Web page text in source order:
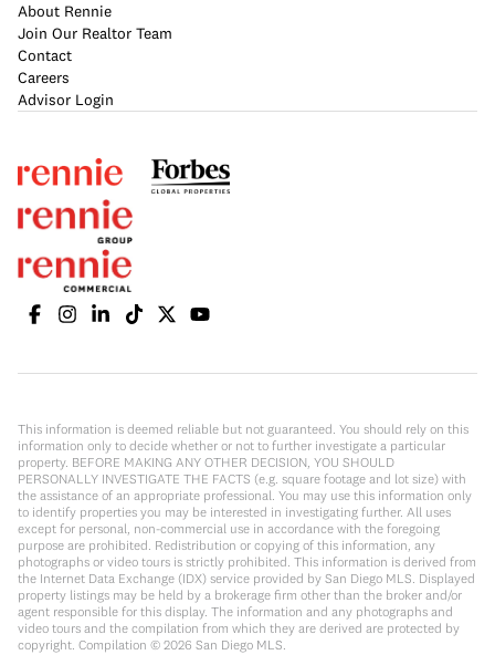
About Rennie
Join Our Realtor Team
Contact
Careers
Advisor Login
This information is deemed reliable but not guaranteed. You should rely on this
information only to decide whether or not to further investigate a particular
property. BEFORE MAKING ANY OTHER DECISION, YOU SHOULD
PERSONALLY INVESTIGATE THE FACTS (e.g. square footage and lot size) with
the assistance of an appropriate professional. You may use this information only
to identify properties you may be interested in investigating further. All uses
except for personal, non-commercial use in accordance with the foregoing
purpose are prohibited. Redistribution or copying of this information, any
photographs or video tours is strictly prohibited. This information is derived from
the Internet Data Exchange (IDX) service provided by San Diego MLS. Displayed
property listings may be held by a brokerage firm other than the broker and/or
agent responsible for this display. The information and any photographs and
video tours and the compilation from which they are derived are protected by
copyright. Compilation © 2026 San Diego MLS.